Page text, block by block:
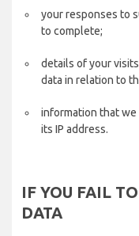
your responses to
to complete;
details of your
data in relation to
information that
its IP address.
IF YOU FAIL
DATA